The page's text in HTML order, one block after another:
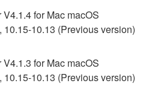
is subject to the
by each rights holder. If there
terms and conditions of this
source license, the open
prevail only where there is
for Mac macOS
10.15-10.13 (Previous version)
for Mac macOS
10.15-10.13 (Previous version)